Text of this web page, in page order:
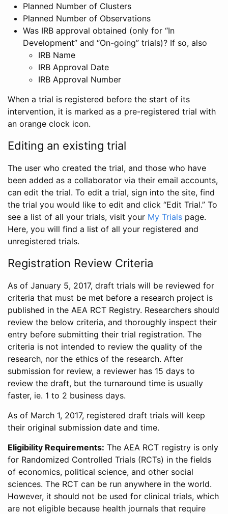
Planned Number of Clusters
Planned Number of Observations
Was IRB approval obtained (only for “In
Development” and “On-going” trials)? If so, also
IRB Name
IRB Approval Date
IRB Approval Number
When a trial is registered before the start of its
intervention, it is marked as a pre-registered trial with
an orange clock icon.
Editing an existing trial
The user who created the trial, and those who have
been added as a collaborator via their email accounts,
can edit the trial. To edit a trial, sign into the site, find
the trial you would like to edit and click “Edit Trial.” To
see a list of all your trials, visit your My Trials page.
Here, you will find a list of all your registered and
unregistered trials.
Registration Review Criteria
As of January 5, 2017, draft trials will be reviewed for
criteria that must be met before a research project is
published in the AEA RCT Registry. Researchers should
review the below criteria, and thoroughly inspect their
entry before submitting their trial registration. The
criteria is not intended to review the quality of the
research, nor the ethics of the research. After
submission for review, a reviewer has 15 days to
review the draft, but the turnaround time is usually
faster, ie. 1 to 2 business days.
As of March 1, 2017, registered draft trials will keep
their original submission date and time.
Eligibility Requirements: The AEA RCT registry is only
for Randomized Controlled Trials (RCTs) in the fields
of economics, political science, and other social
sciences. The RCT can be run anywhere in the world.
However, it should not be used for clinical trials, which
are not eligible because health journals that require